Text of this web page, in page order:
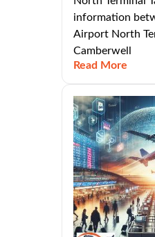
information
Airport North
Camberwell
Read More